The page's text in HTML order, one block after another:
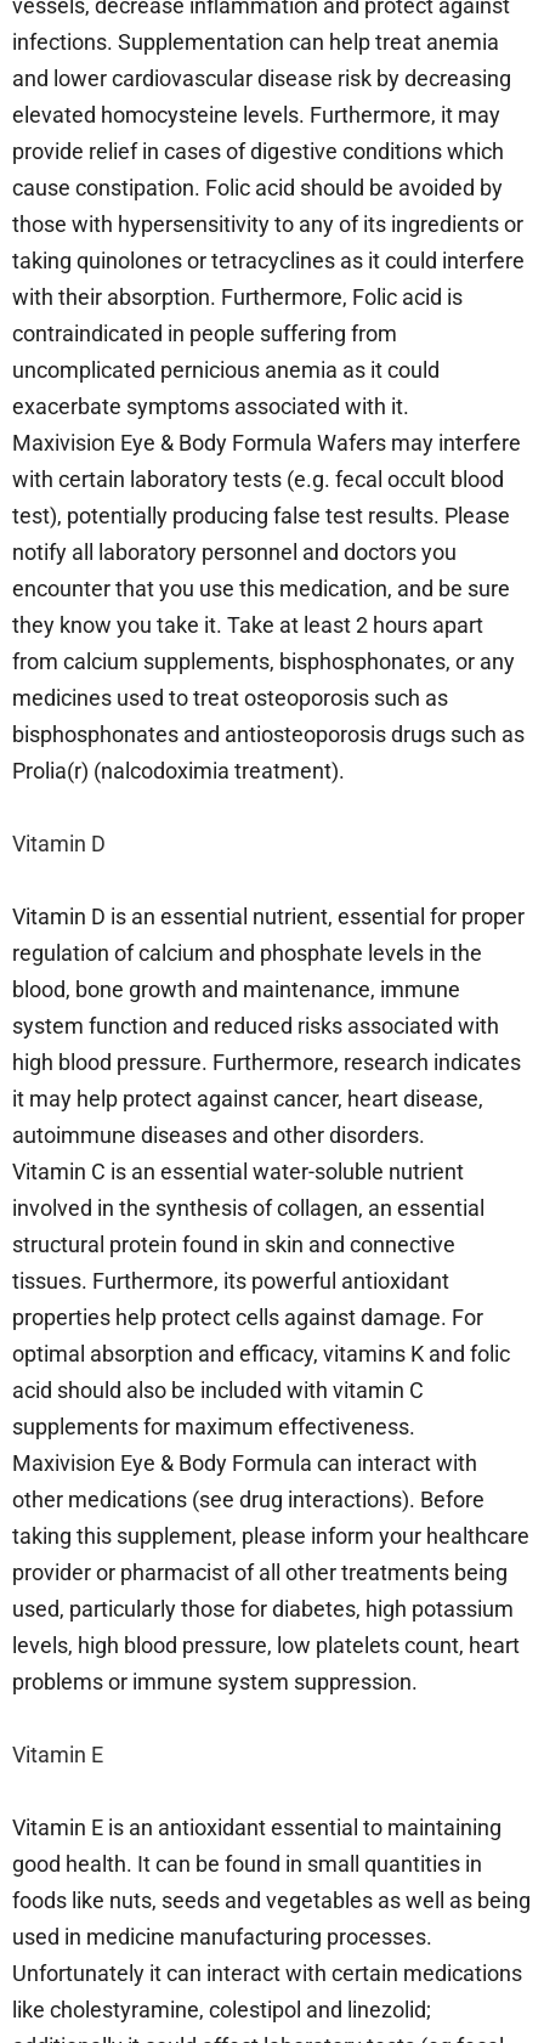
vessels, decrease inflammation and protect against
infections. Supplementation can help treat anemia
and lower cardiovascular disease risk by decreasing
elevated homocysteine levels. Furthermore, it may
provide relief in cases of digestive conditions which
cause constipation. Folic acid should be avoided by
those with hypersensitivity to any of its ingredients or
taking quinolones or tetracyclines as it could interfere
with their absorption. Furthermore, Folic acid is
contraindicated in people suffering from
uncomplicated pernicious anemia as it could
exacerbate symptoms associated with it.
Maxivision Eye & Body Formula Wafers may interfere
with certain laboratory tests (e.g. fecal occult blood
test), potentially producing false test results. Please
notify all laboratory personnel and doctors you
encounter that you use this medication, and be sure
they know you take it. Take at least 2 hours apart
from calcium supplements, bisphosphonates, or any
medicines used to treat osteoporosis such as
bisphosphonates and antiosteoporosis drugs such as
Prolia(r) (nalcodoximia treatment).
Vitamin D
Vitamin D is an essential nutrient, essential for proper
regulation of calcium and phosphate levels in the
blood, bone growth and maintenance, immune
system function and reduced risks associated with
high blood pressure. Furthermore, research indicates
it may help protect against cancer, heart disease,
autoimmune diseases and other disorders.
Vitamin C is an essential water-soluble nutrient
involved in the synthesis of collagen, an essential
structural protein found in skin and connective
tissues. Furthermore, its powerful antioxidant
properties help protect cells against damage. For
optimal absorption and efficacy, vitamins K and folic
acid should also be included with vitamin C
supplements for maximum effectiveness.
Maxivision Eye & Body Formula can interact with
other medications (see drug interactions). Before
taking this supplement, please inform your healthcare
provider or pharmacist of all other treatments being
used, particularly those for diabetes, high potassium
levels, high blood pressure, low platelets count, heart
problems or immune system suppression.
Vitamin E
Vitamin E is an antioxidant essential to maintaining
good health. It can be found in small quantities in
foods like nuts, seeds and vegetables as well as being
used in medicine manufacturing processes.
Unfortunately it can interact with certain medications
like cholestyramine, colestipol and linezolid;